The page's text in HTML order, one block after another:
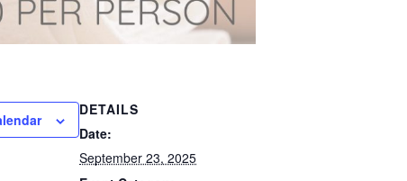
DETAILS
Date:
September 23, 2025